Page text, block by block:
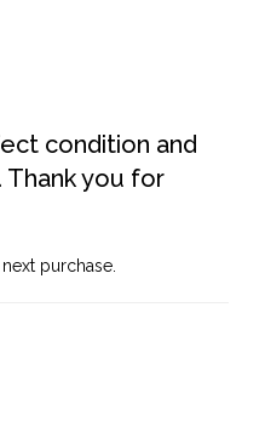
condition and
Thank you for
purchase.